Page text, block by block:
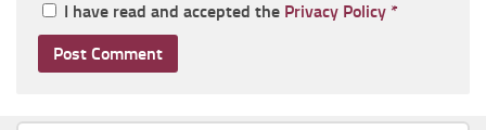
I have read and accepted the Privacy Policy *